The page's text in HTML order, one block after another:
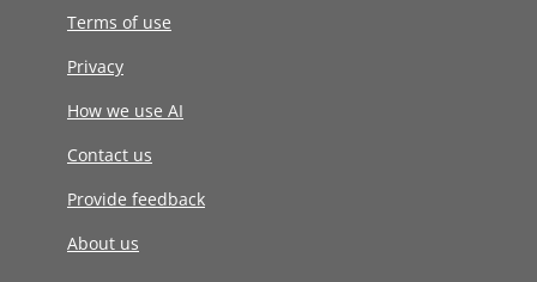
Terms of use
Privacy
How we use AI
Contact us
Provide feedback
About us